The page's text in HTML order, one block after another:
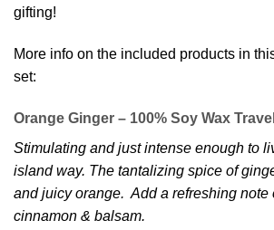
gifting!
More info on the included products in
set:
Orange Ginger – 100% Soy Wax
Stimulating and just intense enough to
island way. The tantalizing spice of
and juicy orange. Add a refreshing note
cinnamon & balsam.